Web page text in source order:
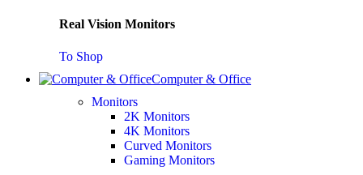
Real Vision Monitors
To Shop
Computer & Office
Monitors
2K Monitors
4K Monitors
Curved Monitors
Gaming Monitors